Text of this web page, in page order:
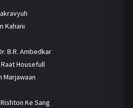
Kahani
B.R. Ambedkar
Housefull
Marjawaan
Ke Sang